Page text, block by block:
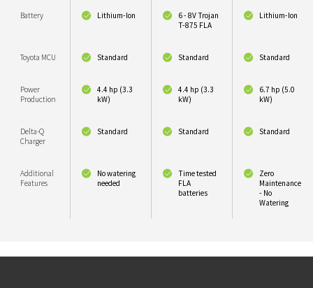
Battery Lithium-Ion
6 - 8V Trojan
T-875 FLA
Lithium-Ion
Toyota MCU Standard Standard Standard
Power
Production
4.4 hp (3.3
kW)
4.4 hp (3.3
kW)
6.7 hp (5.0
kW)
Delta-Q
Charger
Standard Standard Standard
Additional
Features
No watering
needed
Time tested
FLA
batteries
Zero
Maintenance
- No
Watering